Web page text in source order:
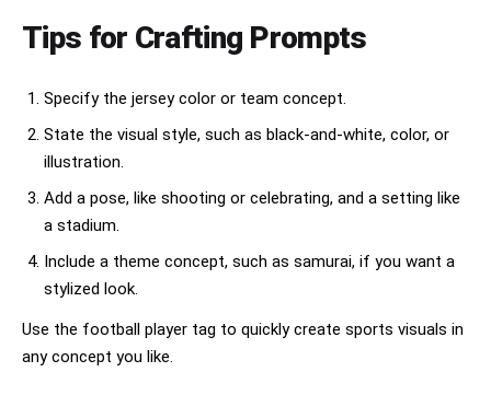
Tips for Crafting Prompts
Specify the jersey color or team concept.
State the visual style, such as black-and-white, color, or
illustration.
Add a pose, like shooting or celebrating, and a setting like
a stadium.
Include a theme concept, such as samurai, if you want a
stylized look.
Use the football player tag to quickly create sports visuals in
any concept you like.